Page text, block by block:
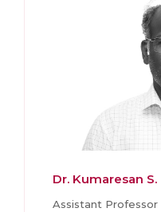
Dr. Kumaresan S.
Assistant Professor